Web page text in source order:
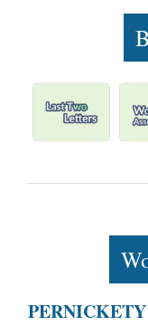
PERNICKETY